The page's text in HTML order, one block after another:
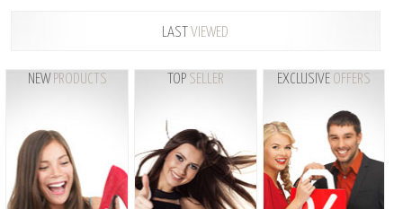
LASTVIEWED
NEW PRODUCTS TOP SELLER EXCLUSIVE OFFERS